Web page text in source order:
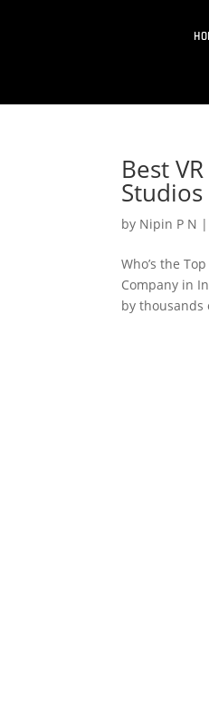
Best
Studios
by Nipin P N |
Who’s the
Company in
by thousands